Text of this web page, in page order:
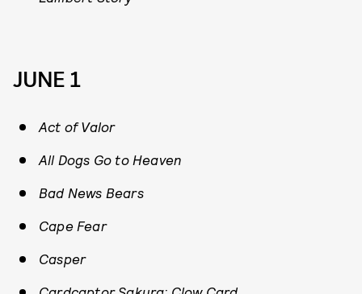
JUNE 1
Act of Valor
All Dogs Go to Heaven
Bad News Bears
Cape Fear
Casper